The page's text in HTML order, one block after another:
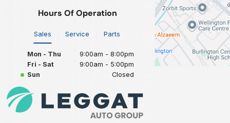
Hours Of Operation
Sales Service Parts
Mon - Thu
9:00am - 8:00pm
Fri - Sat
9:00am - 5:00pm
Sun
Closed